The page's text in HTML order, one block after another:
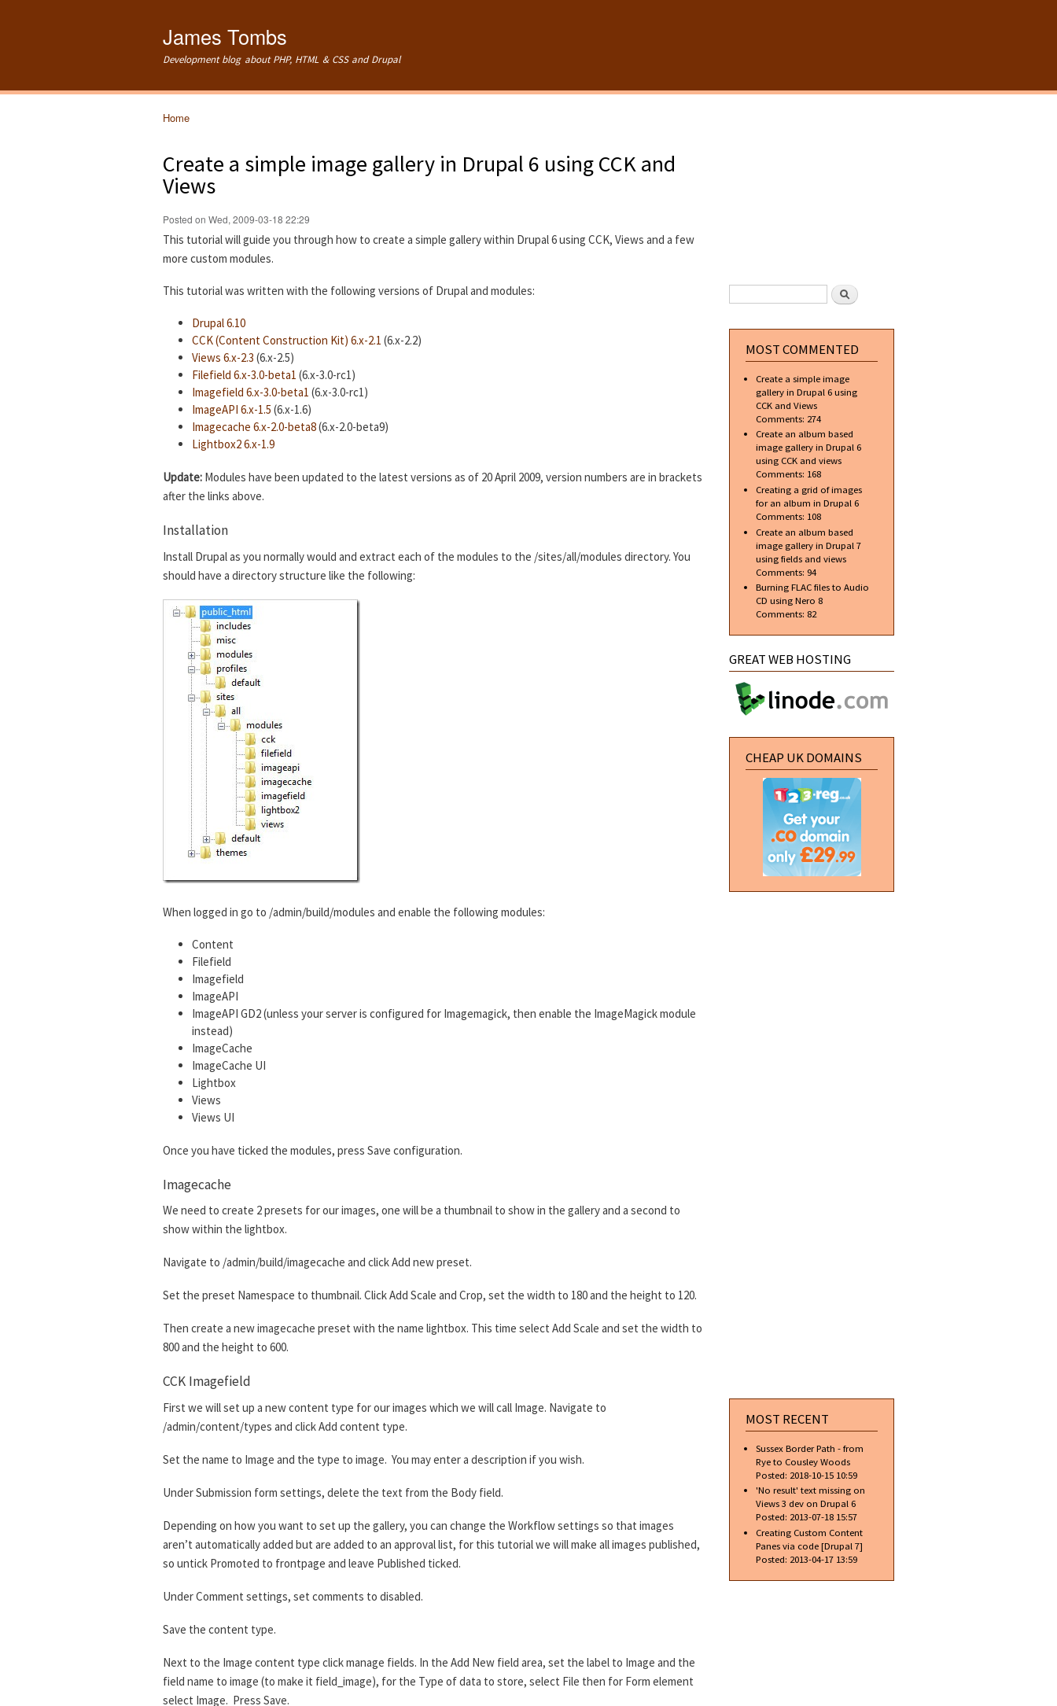
James Tombs
Development blog about PHP, HTML & CSS and Drupal
Home
Create a simple image gallery in Drupal 6 using CCK and
Views
Posted on Wed, 2009-03-18 22:29
This tutorial will guide you through how to create a simple gallery within Drupal 6 using CCK, Views and a few
more custom modules.
This tutorial was written with the following versions of Drupal and modules:
Drupal 6.10
CCK (Content Construction Kit) 6.x-2.1 (6.x-2.2)
Views 6.x-2.3 (6.x-2.5)
Filefield 6.x-3.0-beta1 (6.x-3.0-rc1)
Imagefield 6.x-3.0-beta1 (6.x-3.0-rc1)
ImageAPI 6.x-1.5 (6.x-1.6)
Imagecache 6.x-2.0-beta8(6.x-2.0-beta9)
Lightbox2 6.x-1.9
Update: Modules have been updated to the latest versions as of 20 April 2009, version numbers are in brackets
after the links above.
Installation
Install Drupal as you normally would and extract each of the modules to the /sites/all/modules directory. You
should have a directory structure like the following:
When logged in go to /admin/build/modules and enable the following modules:
Content
Filefield
Imagefield
ImageAPI
ImageAPI GD2 (unless your server is configured for Imagemagick, then enable the ImageMagick module
instead)
ImageCache
ImageCache UI
Lightbox
Views
Views UI
Once you have ticked the modules, press Save configuration.
Imagecache
We need to create 2 presets for our images, one will be a thumbnail to show in the gallery and a second to
show within the lightbox.
Navigate to /admin/build/imagecache and click Add new preset.
Set the preset Namespace to thumbnail. Click Add Scale and Crop, set the width to 180 and the height to 120.
Then create a new imagecache preset with the name lightbox. This time select Add Scale and set the width to
800 and the height to 600.
CCK Imagefield
First we will set up a new content type for our images which we will call Image. Navigate to
/admin/content/types and click Add content type.
Set the name to Image and the type to image. You may enter a description if you wish.
Under Submission form settings, delete the text from the Body field.
Depending on how you want to set up the gallery, you can change the Workflow settings so that images
aren’t automatically added but are added to an approval list, for this tutorial we will make all images published,
so untick Promoted to frontpage and leave Published ticked.
Under Comment settings, set comments to disabled.
Save the content type.
Next to the Image content type click manage fields. In the Add New field area, set the label to Image and the
field name to image (to make it field_image), for the Type of data to store, select File then for Form element
select Image. Press Save.
SEARCH FORM Search
MOST COMMENTED
Create a simple image
gallery in Drupal 6 using
CCK and Views
Comments: 274
Create an album based
image gallery in Drupal 6
using CCK and views
Comments: 168
Creating a grid of images
for an album in Drupal 6
Comments: 108
Create an album based
image gallery in Drupal 7
using fields and views
Comments: 94
Burning FLAC files to Audio
CD using Nero 8
Comments: 82
GREAT WEB HOSTING
CHEAP UK DOMAINS
MOST RECENT
Sussex Border Path - from
Rye to Cousley Woods
Posted: 2018-10-15 10:59
'No result' text missing on
Views 3 dev on Drupal 6
Posted: 2013-07-18 15:57
Creating Custom Content
Panes via code [Drupal 7]
Posted: 2013-04-17 13:59